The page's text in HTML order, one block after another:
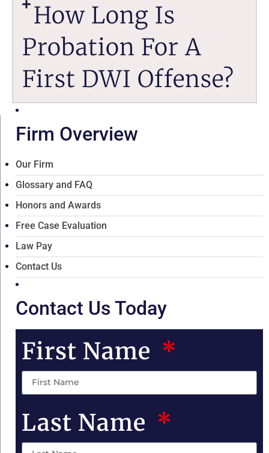
How Long Is
Probation For A
First DWI Offense?
Firm Overview
Our Firm
Glossary and FAQ
Honors and Awards
Free Case Evaluation
Law Pay
Contact Us
Contact Us Today
First Name
Last Name